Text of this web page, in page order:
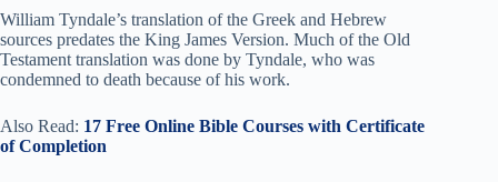
William Tyndale’s translation of the Greek and Hebrew
sources predates the King James Version. Much of the Old
Testament translation was done by Tyndale, who was
condemned to death because of his work.
Also Read: 17 Free Online Bible Courses with Certificate
of Completion